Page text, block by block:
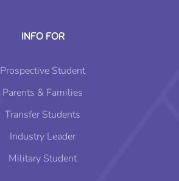
INFO FOR
Prospective Student
Parents & Families
Transfer Students
Industry Leader
Military Student